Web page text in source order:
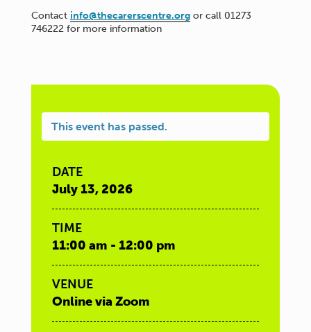
Contact info@thecarerscentre.orgor call 01273
746222 for more information
This event has passed.
DATE
July 13, 2026
TIME
11:00 am - 12:00 pm
VENUE
Online via Zoom